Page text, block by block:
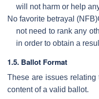
will not harm or help
No favorite betrayal (NFB)
not need to rank any
in order to obtain a
1.5. Ballot Format
These are issues relating
content of a valid ballot.